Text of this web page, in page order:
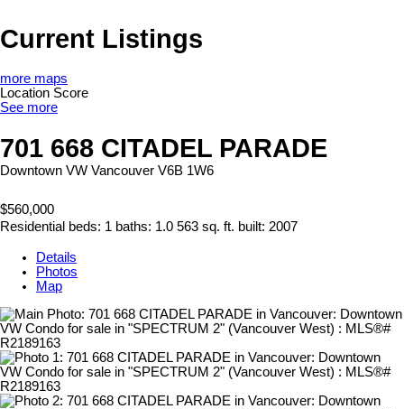
Current Listings
more maps
Location Score
See more
701 668 CITADEL PARADE
Downtown VW Vancouver V6B 1W6
$560,000
Residential beds: 1 baths: 1.0 563 sq. ft. built: 2007
Details
Photos
Map